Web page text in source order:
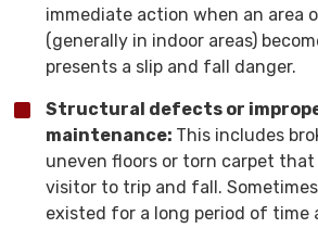
immediate action when an area
(generally in indoor areas)
presents a slip and fall danger.
Structural defects or
maintenance: This includes
uneven floors or torn carpet
visitor to trip and fall.
existed for a long period of time